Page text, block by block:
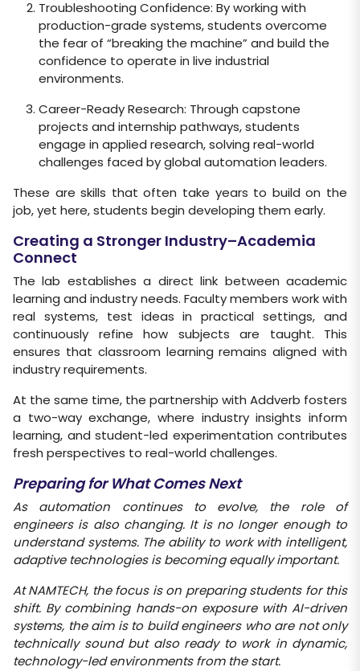
Troubleshooting Confidence: By working with
production-grade systems, students overcome
the fear of “breaking the machine” and build the
confidence to operate in live industrial
environments.
Career-Ready Research: Through capstone
projects and internship pathways, students
engage in applied research, solving real-world
challenges faced by global automation leaders.
These are skills that often take years to build on the
job, yet here, students begin developing them early.
Creating a Stronger Industry–Academia
Connect
The lab establishes a direct link between academic
learning and industry needs. Faculty members work with
real systems, test ideas in practical settings, and
continuously refine how subjects are taught. This
ensures that classroom learning remains aligned with
industry requirements.
At the same time, the partnership with Addverb fosters
a two-way exchange, where industry insights inform
learning, and student-led experimentation contributes
fresh perspectives to real-world challenges.
Preparing for What Comes Next
As automation continues to evolve, the role of
engineers is also changing. It is no longer enough to
understand systems. The ability to work with intelligent,
adaptive technologies is becoming equally important.
At NAMTECH, the focus is on preparing students for this
shift. By combining hands-on exposure with AI-driven
systems, the aim is to build engineers who are not only
technically sound but also ready to work in dynamic,
technology-led environments from the start.